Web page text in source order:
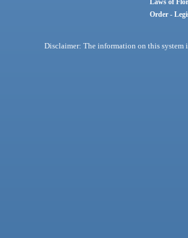
Laws of
Order -
Disclaimer: The information on this system